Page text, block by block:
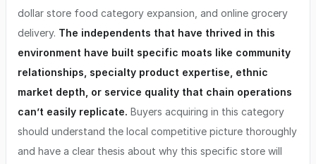
dollar store food category expansion, and online grocery
delivery. The independents that have thrived in this
environment have built specific moats like community
relationships, specialty product expertise, ethnic
market depth, or service quality that chain operations
can’t easily replicate. Buyers acquiring in this category
should understand the local competitive picture thoroughly
and have a clear thesis about why this specific store will